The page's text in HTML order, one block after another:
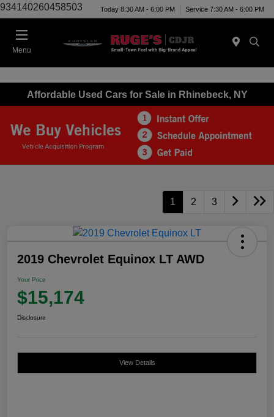
934140260458503 Today 8:30 AM - 6:00 PM Service 7:30 AM - 6:00 PM
Menu
Affordable Used Cars for Sale in Rhinebeck, NY
1 2 3
2019 Chevrolet Equinox LT AWD
Your Price
$15,174
Disclosure
View Details